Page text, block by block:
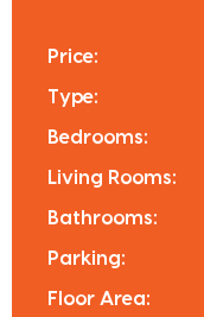
Price:
Type:
Bedrooms:
Living Rooms:
Bathrooms:
Parking:
Floor Area: